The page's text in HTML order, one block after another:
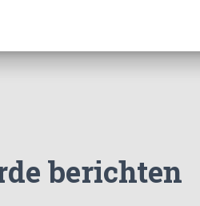
berichten